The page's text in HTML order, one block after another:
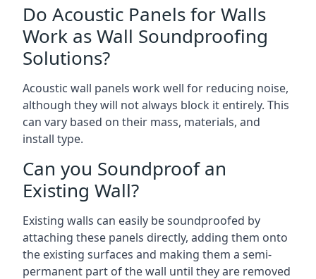
Do Acoustic Panels for Walls
Work as Wall Soundproofing
Solutions?
Acoustic wall panels work well for reducing noise,
although they will not always block it entirely. This
can vary based on their mass, materials, and
install type.
Can you Soundproof an
Existing Wall?
Existing walls can easily be soundproofed by
attaching these panels directly, adding them onto
the existing surfaces and making them a semi-
permanent part of the wall until they are removed